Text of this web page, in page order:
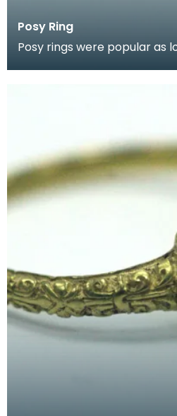
Posy Ring
Posy rings were popular as